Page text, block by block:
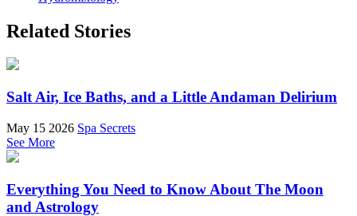
Related Stories
Salt Air, Ice Baths, and a Little Andaman Delirium
May 15 2026 Spa Secrets
See More
Everything You Need to Know About The Moon
and Astrology